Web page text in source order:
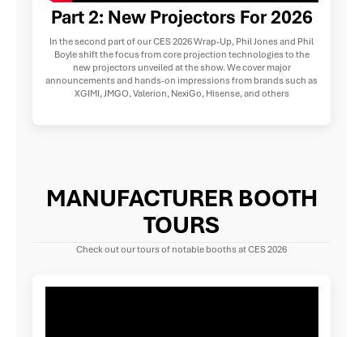
Part 2: New Projectors For 2026
In the second part of our CES 2026 Wrap-Up, Phil Jones and Phil
Boyle shift the focus from core projection technologies to the
new projectors unveiled at the show. We cover major
announcements and hands-on impressions from brands such as
XGIMI, JMGO, Valerion, NexiGo, Hisense, and others
MANUFACTURER BOOTH
TOURS
Check out our tours of notable booths at CES 2026